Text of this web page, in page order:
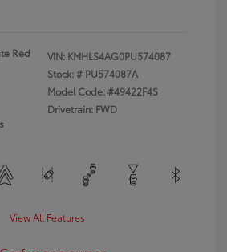
Red
VIN: KMHLS4AG0PU574087
Stock: # PU574087A
Model Code: #49422F4S
Drivetrain: FWD
View All Features